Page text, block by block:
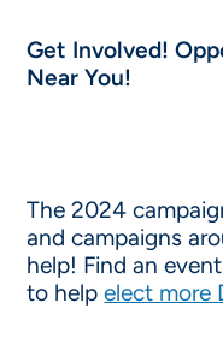
Get Involved!
Near You!
The 2024
and campaigns
help! Find an
to helpelect more